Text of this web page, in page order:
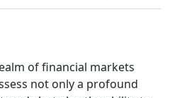
of financial markets
not only a profound